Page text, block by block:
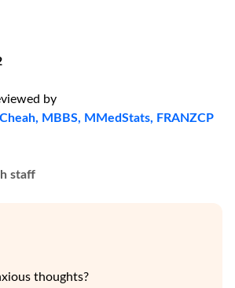
by
MBBS, MMedStats, FRANZCP
staff
thoughts?